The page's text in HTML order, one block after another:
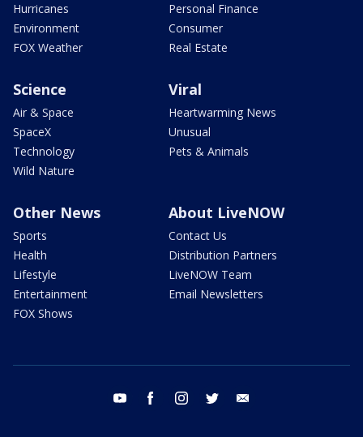
Hurricanes
Environment
FOX Weather
Personal Finance
Consumer
Real Estate
Science
Air & Space
SpaceX
Technology
Wild Nature
Viral
Heartwarming News
Unusual
Pets & Animals
Other News
Sports
Health
Lifestyle
Entertainment
FOX Shows
About LiveNOW
Contact Us
Distribution Partners
LiveNOW Team
Email Newsletters
youtube facebook instagram twitter